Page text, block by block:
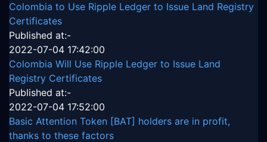
Colombia to Use Ripple Ledger to Issue Land Registry
Certificates
Published at:-
2022-07-04 17:42:00
Colombia Will Use Ripple Ledger to Issue Land
Registry Certificates
Published at:-
2022-07-04 17:52:00
Basic Attention Token [BAT] holders are in profit,
thanks to these factors